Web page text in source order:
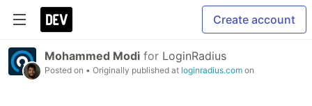
Create account
Mohammed Modi for LoginRadius
Posted on • Originally published at loginradius.com on